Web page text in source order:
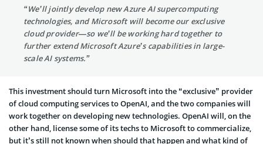
“We’ll jointly develop new Azure AI supercomputing
technologies, and Microsoft will become our exclusive
cloud provider—so we’ll be working hard together to
further extend Microsoft Azure’s capabilities in large-
scale AI systems.”
This investment should turn Microsoft into the “exclusive” provider
of cloud computing services to OpenAI, and the two companies will
work together on developing new technologies. OpenAI will, on the
other hand, license some of its techs to Microsoft to commercialize,
but it’s still not known when should that happen and what kind of